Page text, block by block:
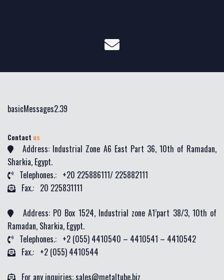
basicMessages2.39
Contact us
Address: Industrial Zone A6 East Part 36, 10th of Ramadan,
Sharkia, Egypt.
Telephones.: +20 225886111/ 225882111
Fax.: 20 225831111
Address: PO Box 1524, Industrial zone A1’part 38/3, 10th of
Ramadan, Sharkia, Egypt.
Telephones.: +2 (055) 4410540 – 4410541 – 4410542
Fax.: +2 (055) 4410544
For any inquiries: sales@metaltube.biz